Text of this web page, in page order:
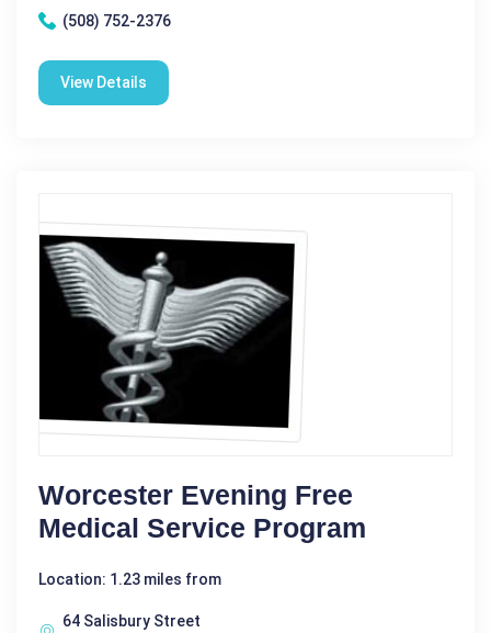
(508) 752-2376
View Details
Worcester Evening Free
Medical Service Program
Location: 1.23 miles from
64 Salisbury Street